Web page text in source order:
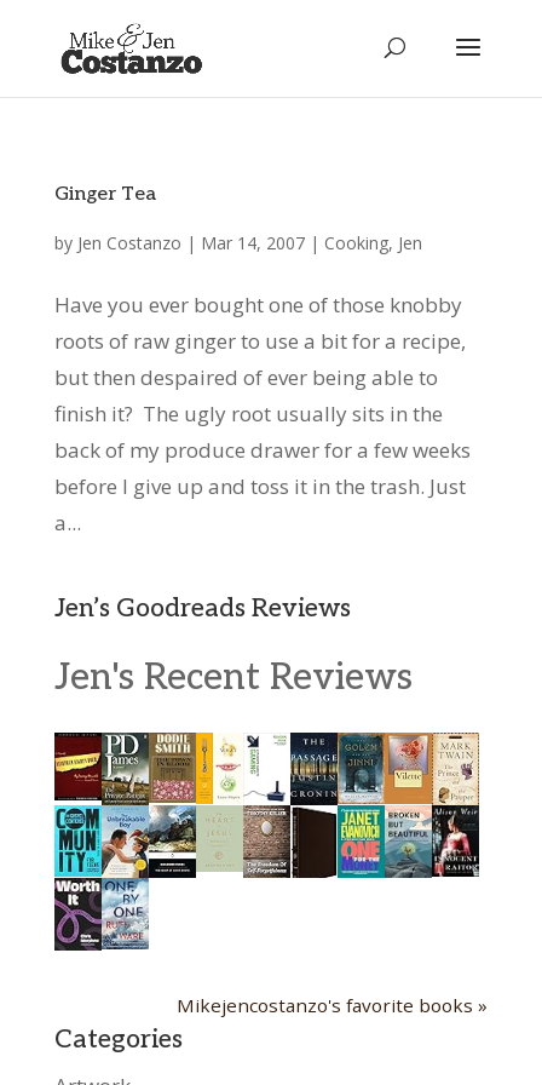
Ginger Tea
by Jen Costanzo | Mar 14, 2007| Cooking, Jen
Have you ever bought one of those knobby
roots of raw ginger to use a bit for a recipe,
but then despaired of ever being able to
finish it? The ugly root usually sits in the
back of my produce drawer for a few weeks
before I give up and toss it in the trash. Just
a...
Jen’s Goodreads Reviews
Jen's Recent Reviews
Mikejencostanzo's favorite books »
Categories